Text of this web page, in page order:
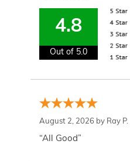
4.8
Out of 5.0
August 2, 2026 by Ray P.
“All Good”